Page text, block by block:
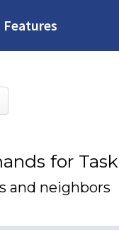
Features
for Task
and neighbors